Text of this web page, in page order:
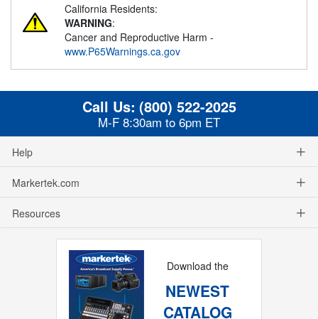
California Residents:
WARNING:
Cancer and Reproductive Harm -
www.P65Warnings.ca.gov
Call Us: (800) 522-2025
M-F 8:30am to 6pm ET
Help
Markertek.com
Resources
Download the
NEWEST
CATALOG